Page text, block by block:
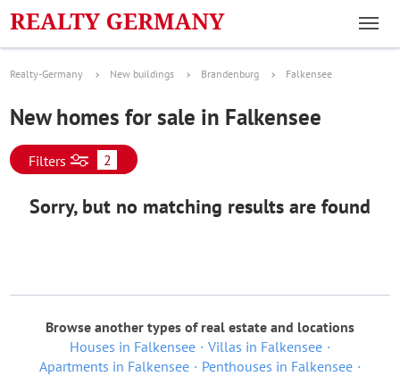
Realty-Germany New buildings Brandenburg Falkensee
New homes for sale in Falkensee
Filters 2
Sorry, but no matching results are found
Browse another types of real estate and locations
Houses in Falkensee
Villas in Falkensee
Apartments in Falkensee
Penthouses in Falkensee